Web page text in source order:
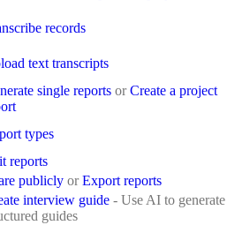
records
text transcripts
single reports orCreate a project
types
reports
publicly orExport reports
interview guide - Use AI to generate
guides